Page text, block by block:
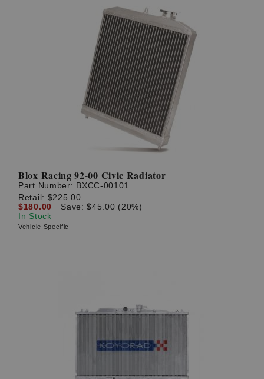
Blox Racing 92-00 Civic Radiator
Part Number: BXCC-00101
Retail:$225.00
$180.00
Save: $45.00 (20%)
In Stock
Vehicle Specific